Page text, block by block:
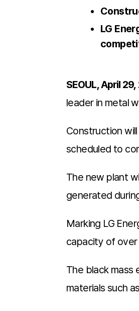
LG
SEOUL, April
leader in metal
Construction
scheduled to
The new plant
generated
Marking LG
capacity of
The black
materials such